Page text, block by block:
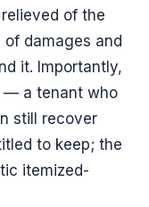
of the
damages and
it. Importantly,
— a tenant who
still recover
to keep; the
itemized-